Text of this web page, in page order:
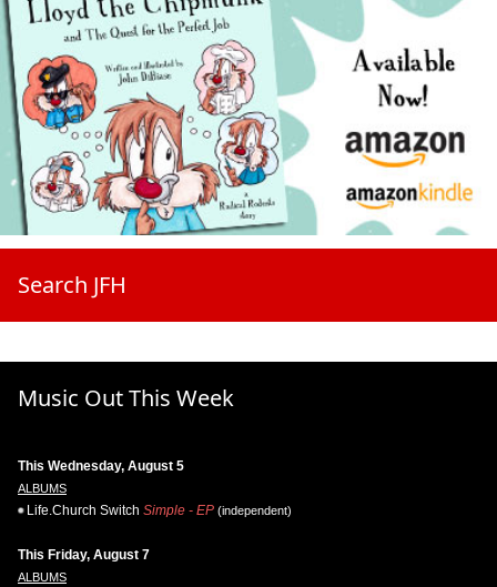
Search JFH
Music Out This Week
This Wednesday, August 5
ALBUMS
Life.Church Switch Simple - EP (independent)
This Friday, August 7
ALBUMS